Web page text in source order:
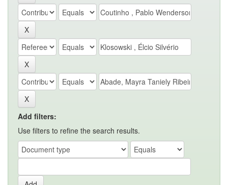
Add filters:
Use filters to refine the search results.